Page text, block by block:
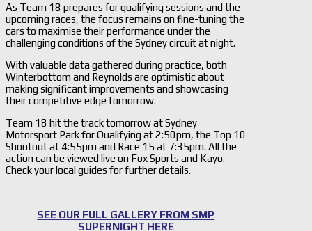
As Team 18 prepares for qualifying sessions and the
upcoming races, the focus remains on fine-tuning the
cars to maximise their performance under the
challenging conditions of the Sydney circuit at night.
With valuable data gathered during practice, both
Winterbottom and Reynolds are optimistic about
making significant improvements and showcasing
their competitive edge tomorrow.
Team 18 hit the track tomorrow at Sydney
Motorsport Park for Qualifying at 2:50pm, the Top 10
Shootout at 4:55pm and Race 15 at 7:35pm. All the
action can be viewed live on Fox Sports and Kayo.
Check your local guides for further details.
SEE OUR FULL GALLERY FROM SMP
SUPERNIGHT HERE